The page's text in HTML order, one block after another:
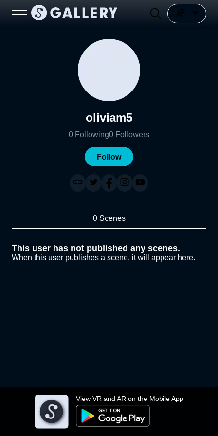
View VR and AR on the Mobile App
oliviam5
0 Following0 Followers
Follow
0 Scenes
This user has not published any scenes.
When this user publishes a scene, it will appear here.